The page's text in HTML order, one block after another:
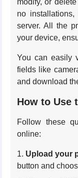
no
server. All the
your device,
You can easily
fields like
and download
How to Use
Follow these
online:
Upload your
button and